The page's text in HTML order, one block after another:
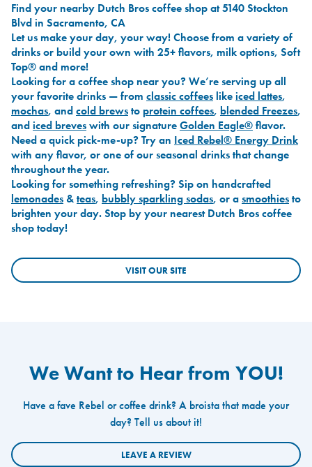
Find your nearby Dutch Bros coffee shop at 5140 Stockton
Blvd in Sacramento, CA
Let us make your day, your way! Choose from a variety of
drinks or build your own with 25+ flavors, milk options, Soft
Top® and more!
Looking for a coffee shop near you? We’re serving up all
your favorite drinks — from classic coffees likeiced lattes,
mochas, andcold brewsto protein coffees, blended Freezes,
andiced breveswith our signatureGolden Eagle®flavor.
Need a quick pick-me-up? Try an Iced Rebel® Energy Drink
with any flavor, or one of our seasonal drinks that change
throughout the year.
Looking for something refreshing? Sip on handcrafted
lemonades &teas, bubbly sparkling sodas, or asmoothiesto
brighten your day. Stop by your nearest Dutch Bros coffee
shop today!
VISIT OUR SITE
We Want to Hear from YOU!
Have a fave Rebel or coffee drink? A broista that made your
day? Tell us about it!
LEAVE A REVIEW